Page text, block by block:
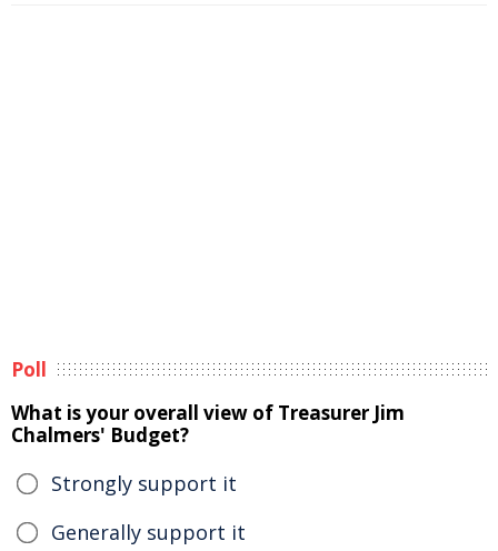
Poll
What is your overall view of Treasurer Jim
Chalmers' Budget?
Strongly support it
Generally support it